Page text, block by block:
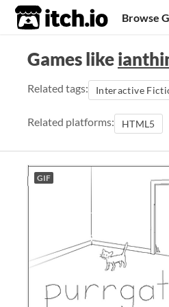
itch.io Browse
Games like
Related tags: Interactive
Related platforms: HTML5
GIF